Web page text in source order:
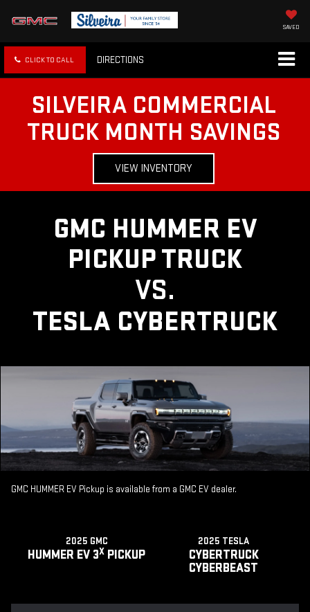
SAVED
CLICK TO CALL DIRECTIONS
SILVEIRA COMMERCIAL
TRUCK MONTH SAVINGS
VIEW INVENTORY
GMC HUMMER EV
PICKUP TRUCK
VS.
TESLA CYBERTRUCK
GMC HUMMER EV Pickup is available from a GMC EV dealer.
2025 GMC
HUMMER EV 3X PICKUP
2025 TESLA
CYBERTRUCK
CYBERBEAST